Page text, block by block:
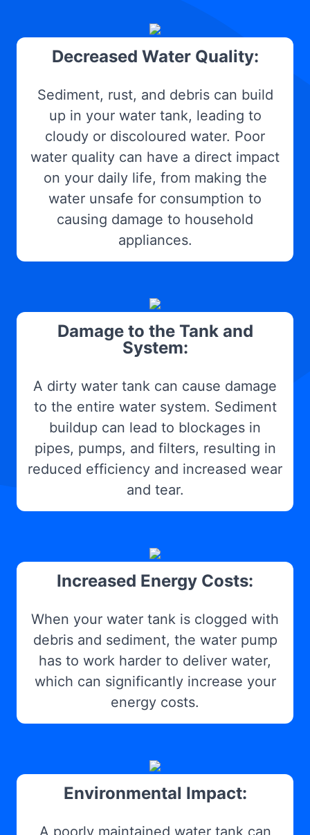
Decreased Water Quality:
Sediment, rust, and debris can build
up in your water tank, leading to
cloudy or discoloured water. Poor
water quality can have a direct impact
on your daily life, from making the
water unsafe for consumption to
causing damage to household
appliances.
Damage to the Tank and
System:
A dirty water tank can cause damage
to the entire water system. Sediment
buildup can lead to blockages in
pipes, pumps, and filters, resulting in
reduced efficiency and increased wear
and tear.
Increased Energy Costs:
When your water tank is clogged with
debris and sediment, the water pump
has to work harder to deliver water,
which can significantly increase your
energy costs.
Environmental Impact:
A poorly maintained water tank can